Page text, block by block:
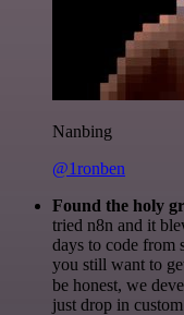
Nanbing
@1ronben
Found the holy
tried n8n and it
days to code from
you still want to
be honest, we
just drop in